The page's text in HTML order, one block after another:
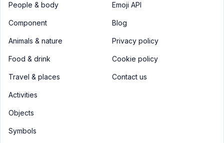
People & body
Component
Animals & nature
Food & drink
Travel & places
Activities
Objects
Symbols
Emoji API
Blog
Privacy policy
Cookie policy
Contact us